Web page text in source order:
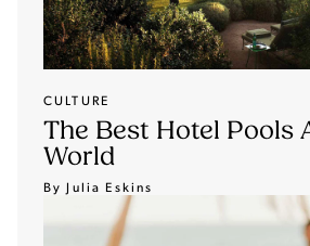
CULTURE
The Best Hotel Pools
World
By Julia Eskins